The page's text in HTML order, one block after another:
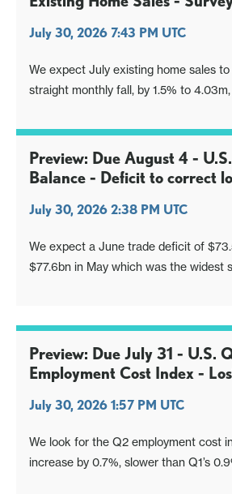
July 30, 2026 7:43 PM UTC
We expect July existing home sales
straight monthly fall, by 1.5% to
remaining in the year to date range.
Preview: Due August 4 -
Balance - Deficit to correct
July 30, 2026 2:38 PM UTC
We expect a June trade deficit of
$77.6bn in May which was the widest
which was close to $55bn.
Preview: Due July 31 - U.S.
Employment Cost Index -
July 30, 2026 1:57 PM UTC
We look for the Q2 employment cost
increase by 0.7%, slower than Q1’s